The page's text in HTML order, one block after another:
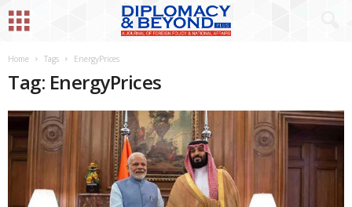
Home Tags EnergyPrices
Tag: EnergyPrices